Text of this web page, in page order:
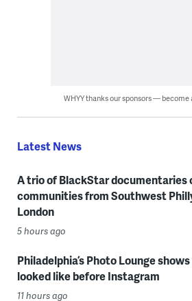
WHYY thanks our sponsors — become
Latest News
A trio of BlackStar documentaries
communities from Southwest
London
5 hours ago
Philadelphia’s Photo Lounge
looked like before Instagram
11 hours ago